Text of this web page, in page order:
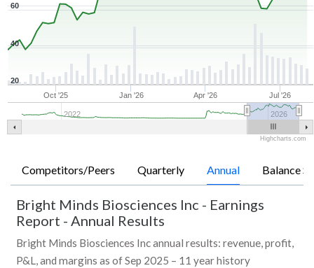
Oct '25 Jan '26 Apr '26 Jul '26
2022 2026
20
40
60
Highcharts.com
Competitors/Peers Quarterly Annual Balance
Bright Minds Biosciences Inc - Earnings
Report - Annual Results
Bright Minds Biosciences Inc annual results: revenue, profit,
P&L, and margins as of Sep 2025 – 11 year history